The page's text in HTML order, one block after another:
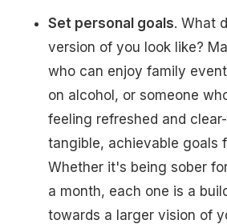
Set personal goals. What
version of you look like?
who can enjoy family
on alcohol, or someone
feeling refreshed and
tangible, achievable goals
Whether it's being sober
a month, each one is a
towards a larger vision of